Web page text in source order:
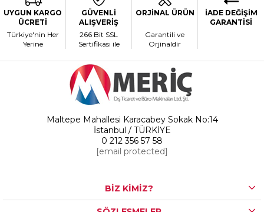
UYGUN KARGO
ÜCRETİ
Türkiye'nin Her
Yerine
GÜVENLİ
ALIŞVERİŞ
266 Bit SSL
Sertifikası ile
ORJİNAL ÜRÜN
Garantili ve
Orjinaldir
İADE DEĞİŞİM
GARANTİSİ
Maltepe Mahallesi Karacabey Sokak No:14
İstanbul / TÜRKİYE
0 212 356 57 58
[email protected]
BİZ KİMİZ?